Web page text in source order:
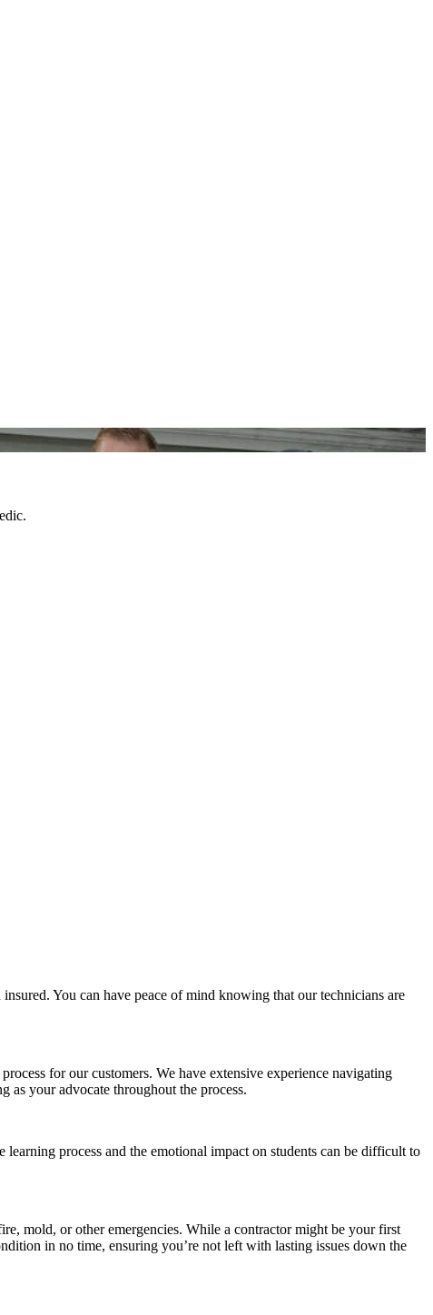
You can have peace of mind knowing that our technicians are
for our customers. We have extensive experience navigating
as your advocate throughout the process.
process and the emotional impact on students can be difficult to
mold, or other emergencies. While a contractor might be your first
in no time, ensuring you’re not left with lasting issues down the